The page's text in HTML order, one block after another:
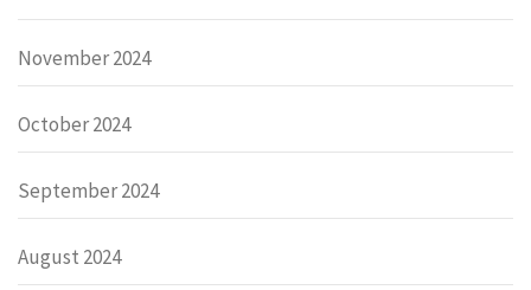
November 2024
October 2024
September 2024
August 2024